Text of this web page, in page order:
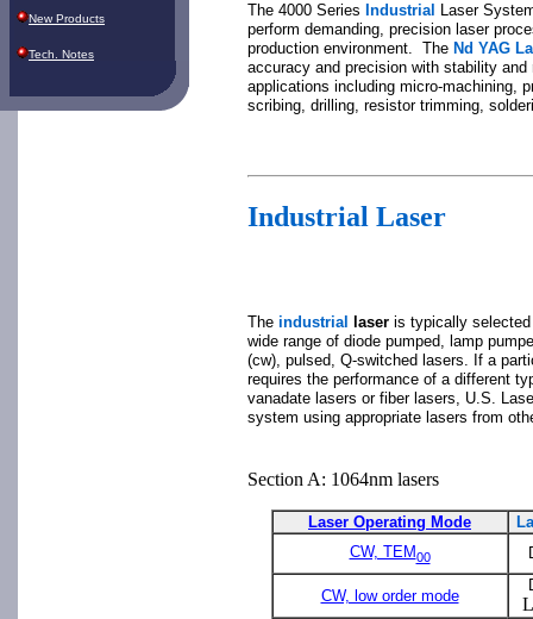
New Products
Tech. Notes
The 4000 Series Industrial Laser
perform demanding, precision laser
production environment. The Nd YAG
accuracy and precision with stability and
applications including micro-machining,
scribing, drilling, resistor trimming,
Industrial Laser
The industrial laser is typically
wide range of diode pumped, lamp
(cw), pulsed, Q-switched lasers. If a
requires the performance of a different
vanadate lasers or fiber lasers, U.S.
system using appropriate lasers from
Section A: 1064nm lasers
Laser Operating Mode
CW, TEM00
CW, low order mode